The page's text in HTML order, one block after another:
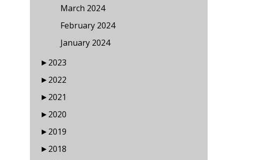
March 2024
February 2024
January 2024
►2023
►2022
►2021
►2020
►2019
►2018